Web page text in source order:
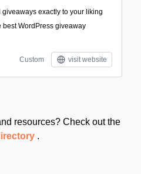
giveaways exactly to your liking
best WordPress giveaway
Custom visit website
resources? Check out the
.